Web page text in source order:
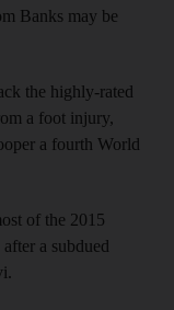
Banks may be
the highly-rated
a foot injury,
a fourth World
of the 2015
a subdued